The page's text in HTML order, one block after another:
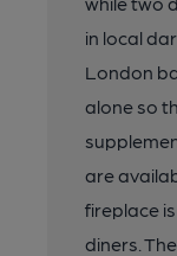
in local
London
alone so
are
fireplace
diners.